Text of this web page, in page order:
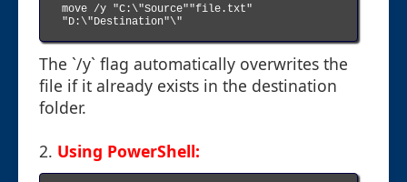
move /y "C:\"Source""file.txt"
"D:\"Destination"\"
The `/y` flag automatically overwrites the
file if it already exists in the destination
folder.
2. Using PowerShell: